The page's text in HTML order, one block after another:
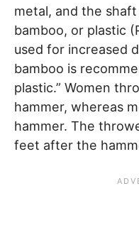
metal, and the
bamboo, or plastic
used for increased
bamboo is
plastic.” Women
hammer, whereas
hammer. The
feet after the